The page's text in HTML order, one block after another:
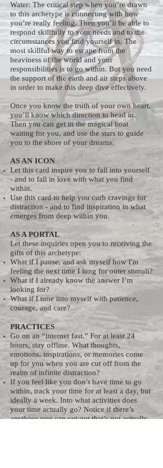
Water: The critical step when you’re drawn
to this archetype is connecting with how
you’re really feeling. Then you’ll be able to
respond skillfully to your needs and to the
circumstances you find yourself in. The
most skillful way to escape from the
heaviness of the world and your
responsibilities is to go within. But you need
the support of the earth and air steps above
in order to make this deep dive effectively.
Once you know the truth of your own heart,
you’ll know which direction to head in.
Then you can get in the magical boat
waiting for you, and use the stars to guide
you to the shore of your dreams.
AS AN ICON
Let this card inspire you to fall into yourself
- and to fall in love with what you find
within.
Use this card to help you curb cravings for
distraction - and to find inspiration in what
emerges from deep within you.
AS A PORTAL
Let these inquiries open you to receiving the
gifts of this archetype:
What if I pause, and ask myself how I'm
feeling the next time I long for outer stimuli?
What if I already know the answer I’m
looking for?
What if I tune into myself with patience,
courage, and care?
PRACTICES
Go on an “internet fast.” For at least 24
hours, stay offline. What thoughts,
emotions, inspirations, or memories come
up for you when you are cut off from the
realm of infinite distraction?
If you feel like you don’t have time to go
within, track your time for at least a day, but
ideally a week. Into what activities does
your time actually go? Notice if there’s
anything you can cut out that’s not actually